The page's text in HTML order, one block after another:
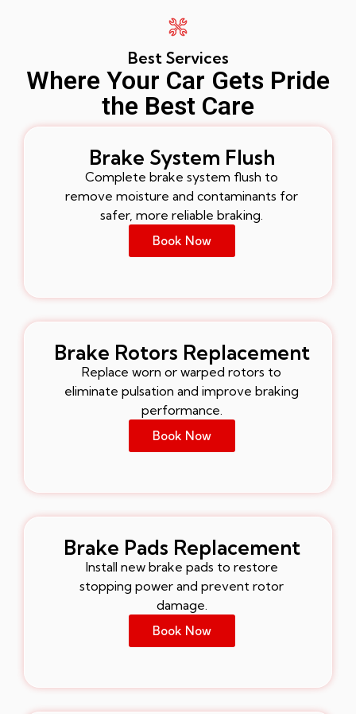
Best Services
Where Your Car Gets Pride
the Best Care
Brake System Flush
Complete brake system flush to
remove moisture and contaminants for
safer, more reliable braking.
Book Now
Brake Rotors Replacement
Replace worn or warped rotors to
eliminate pulsation and improve braking
performance.
Book Now
Brake Pads Replacement
Install new brake pads to restore
stopping power and prevent rotor
damage.
Book Now